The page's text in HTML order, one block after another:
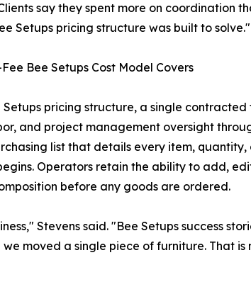
say they spent more on coordination
Setups pricing structure was built to solve."
Bee Setups Cost Model Covers
Setups pricing structure, a single
and project management oversight
list that details every item,
Operators retain the ability to add,
before any goods are ordered.
Stevens said. "Bee Setups success
moved a single piece of furniture. That